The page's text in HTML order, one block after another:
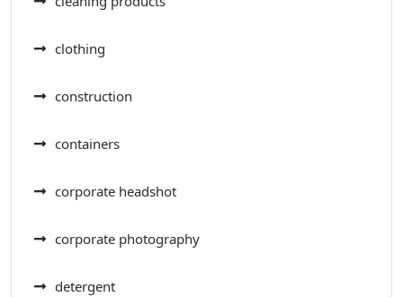
clothing
construction
containers
corporate headshot
corporate photography
detergent